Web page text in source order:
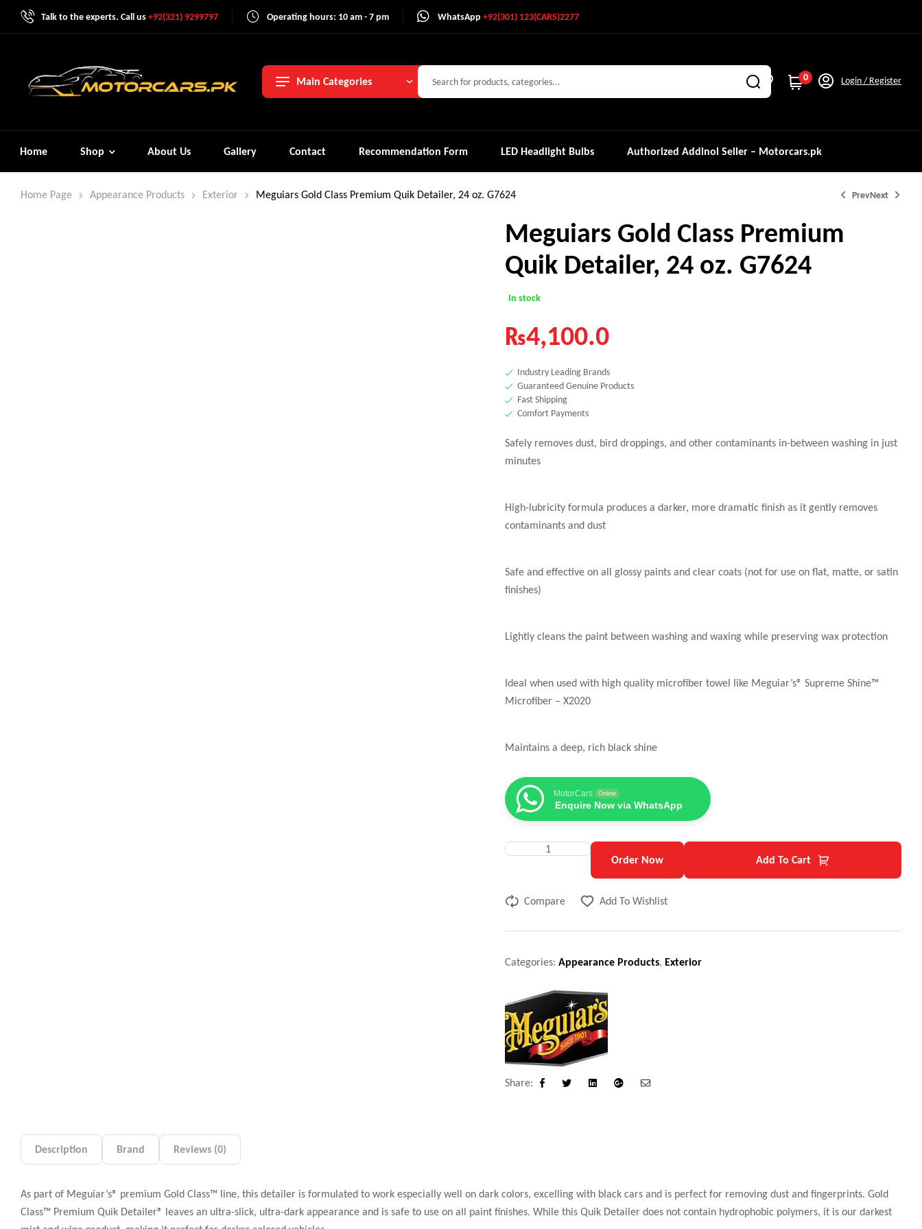
Talk to the experts. Call us+92(321) 9299797 Operating hours: 10 am - 7 pm WhatsApp +92(301) 123(CARS)2277
Main Categories 0 Login / Register
Home Shop About Us Gallery Contact Recommendation Form LED Headlight Bulbs Authorized Addinol Seller – Motorcars.pk
Home Page Appearance Products Exterior Meguiars Gold Class Premium Quik Detailer, 24 oz. G7624 Prev
₨4,500.0
Next
₨ 26,000.0
Meguiars Gold Class Premium
Quik Detailer, 24 oz. G7624
In stock
₨4,100.0
Industry Leading Brands
Guaranteed Genuine Products
Fast Shipping
Comfort Payments
Safely removes dust, bird droppings, and other contaminants in-between washing in just
minutes
High-lubricity formula produces a darker, more dramatic finish as it gently removes
contaminants and dust
Safe and effective on all glossy paints and clear coats (not for use on flat, matte, or satin
finishes)
Lightly cleans the paint between washing and waxing while preserving wax protection
Ideal when used with high quality microfiber towel like Meguiar’s® Supreme Shine™
Microfiber – X2020
Maintains a deep, rich black shine
MotorCars Online
Enquire Now via WhatsApp
Order Now Add To Cart
Compare Add To Wishlist
Categories:Appearance Products, Exterior
Share:
Facebook LinkedinGoogle+
Description Brand Reviews (0)
As part of Meguiar’s® premium Gold Class™ line, this detailer is formulated to work especially well on dark colors, excelling with black cars and is perfect for removing dust and fingerprints. Gold
Class™ Premium Quik Detailer® leaves an ultra-slick, ultra-dark appearance and is safe to use on all paint finishes. While this Quik Detailer does not contain hydrophobic polymers, it is our darkest